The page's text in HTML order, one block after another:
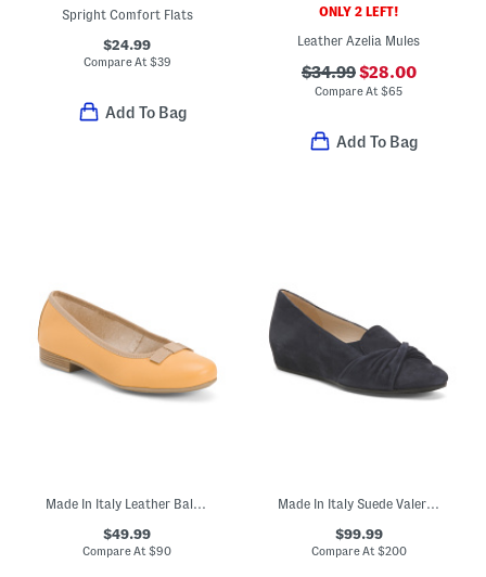
Spright Comfort Flats
$24.99
Compare At$39
Add To Bag
ONLY 2 LEFT!
Leather Azelia Mules
$34.99$28.00
Compare At$65
Add To Bag
Made In Italy Leather Ballerina Flats With Bow
$49.99
Compare At$90
Made In Italy Suede Valeria Casual Shoes
$99.99
Compare At $200